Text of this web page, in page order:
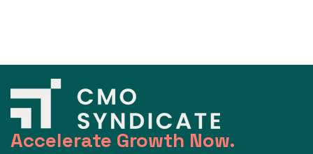
Accelerate Growth Now.